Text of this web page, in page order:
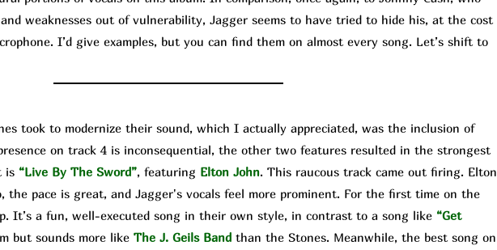
weaknesses out of vulnerability, Jagger seems to have tried to hide his, at the cost
I’d give examples, but you can find them on almost every song. Let’s shift to
took to modernize their sound, which I actually appreciated, was the inclusion of
on track 4 is inconsequential, the other two features resulted in the strongest
is “Live By The Sword”, featuring Elton John. This raucous track came out firing. Elton
the pace is great, and Jagger's vocals feel more prominent. For the first time on the
It’s a fun, well-executed song in their own style, in contrast to a song like “Get
but sounds more like The J. Geils Band than the Stones. Meanwhile, the best song on